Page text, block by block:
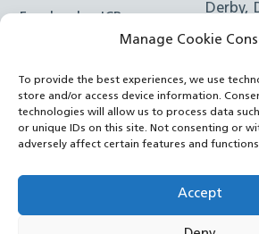
Manage Cookie
To provide the best experiences, we use
store and/or access device information.
technologies will allow us to process data
or unique IDs on this site. Not consenting or
adversely affect certain features and
Accept
Facebook – ICB
Instagram – ICB
RSS Feed
YouTube
Derby,
e: